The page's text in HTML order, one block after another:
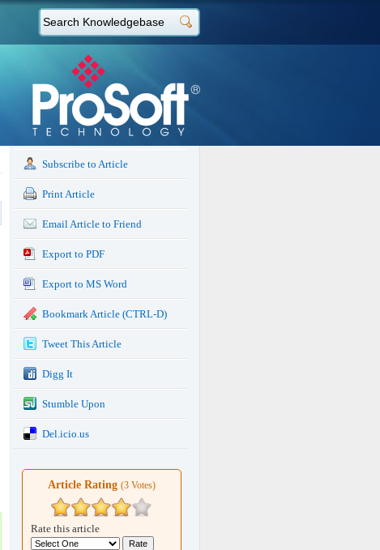
Subscribe to Article
Print Article
Email Article to Friend
Export to PDF
Export to MS Word
Bookmark Article (CTRL-D)
Tweet This Article
Digg It
Stumble Upon
Del.icio.us
Article Rating (3 Votes)
Rate this article